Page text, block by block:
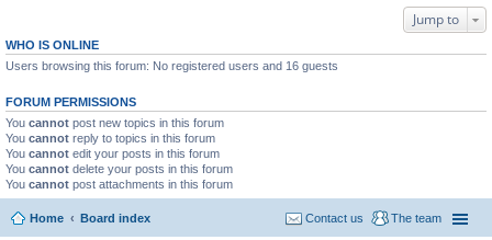
Jump to
WHO IS ONLINE
Users browsing this forum: No registered users and 16 guests
FORUM PERMISSIONS
You cannot post new topics in this forum
You cannot reply to topics in this forum
You cannot edit your posts in this forum
You cannot delete your posts in this forum
You cannot post attachments in this forum
Home Board index The team
Contact us